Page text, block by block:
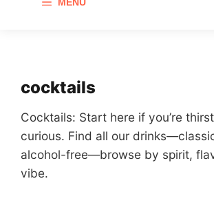
MENU
cocktails
Cocktails: Start here if you’re
curious. Find all our
alcohol-free—browse by spirit,
vibe.